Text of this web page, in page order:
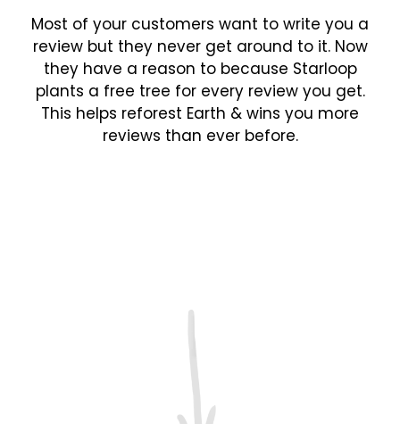
Most of your customers want to write you a
review but they never get around to it. Now
they have a reason to because Starloop
plants a free tree for every review you get.
This helps reforest Earth & wins you more
reviews than ever before.